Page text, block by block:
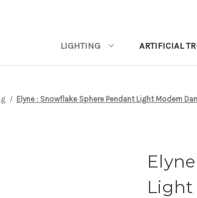
LIGHTING ARTIFICIAL
Elyne : Snowflake Sphere Pendant Light Modern
Light